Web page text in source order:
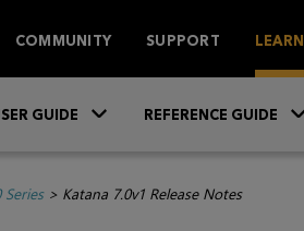
COMMUNITY SUPPORT LEARN
GUIDE REFERENCE GUIDE
> Katana 7.0v1 Release Notes